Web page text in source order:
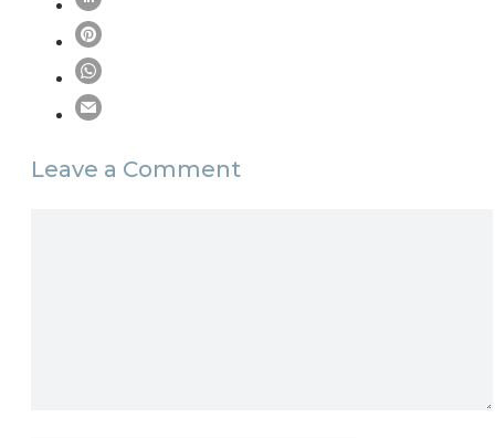
Leave a Comment